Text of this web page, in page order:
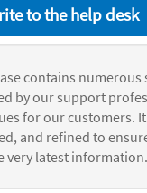
to the help desk
contains
by our support
for our customers.
and refined to
very latest information.